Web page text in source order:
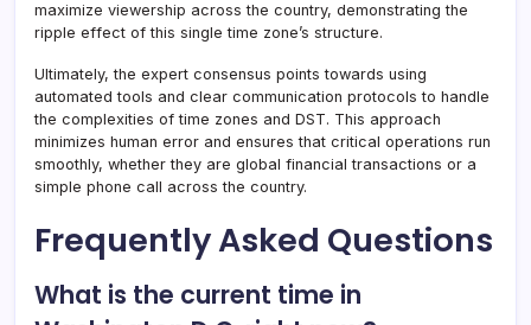
maximize viewership across the country, demonstrating the
ripple effect of this single time zone’s structure.
Ultimately, the expert consensus points towards using
automated tools and clear communication protocols to handle
the complexities of time zones and DST. This approach
minimizes human error and ensures that critical operations run
smoothly, whether they are global financial transactions or a
simple phone call across the country.
Frequently Asked Questions
What is the current time in